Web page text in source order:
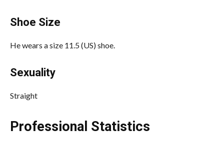
Shoe Size
He wears a size 11.5 (US) shoe.
Sexuality
Straight
Professional Statistics